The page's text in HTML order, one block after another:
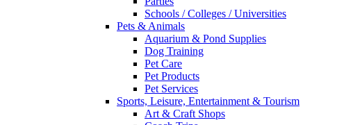
Schools / Colleges / Universities
Pets & Animals
Aquarium & Pond Supplies
Dog Training
Pet Care
Pet Products
Pet Services
Sports, Leisure, Entertainment & Tourism
Art & Craft Shops